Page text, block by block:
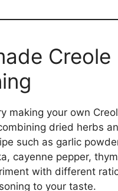
Creole
making your own
dried herbs
such as garlic
cayenne pepper,
with different
to your taste.